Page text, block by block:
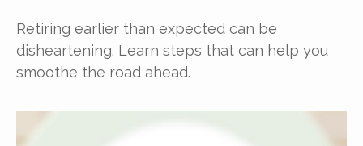
Retiring earlier than expected can be
disheartening. Learn steps that can help you
smoothe the road ahead.